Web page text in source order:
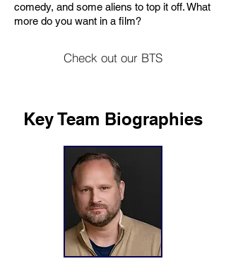
comedy, and some aliens to top it off. What
more do you want in a film?
Check out our BTS
Key Team Biographies